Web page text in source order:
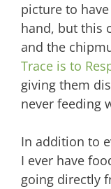
picture to
hand, but this
and the
Trace is to
giving them
never feeding
In addition to
I ever have
going directly